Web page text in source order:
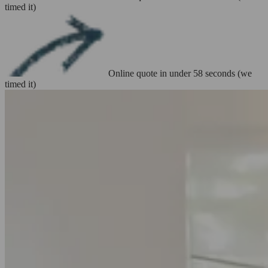
timed it)
Online quote in under 58 seconds (we
timed it)